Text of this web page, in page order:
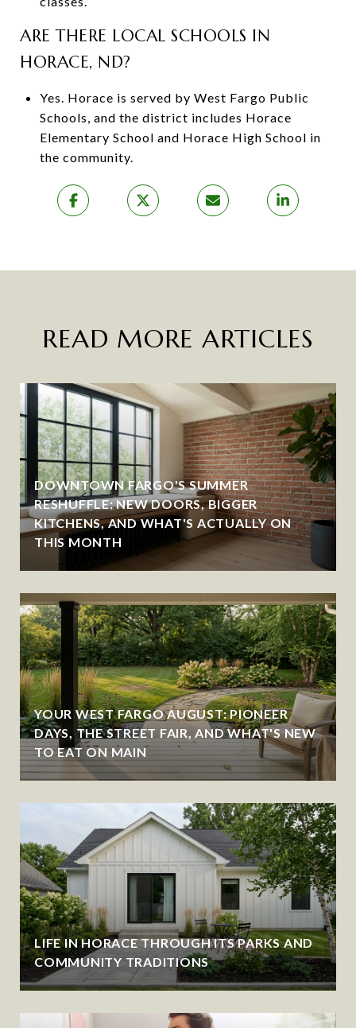
ARE THERE LOCAL SCHOOLS IN
HORACE, ND?
Yes. Horace is served by West Fargo Public
Schools, and the district includes Horace
Elementary School and Horace High School in
the community.
READ MORE ARTICLES
DOWNTOWN FARGO'S SUMMER
RESHUFFLE: NEW DOORS, BIGGER
KITCHENS, AND WHAT'S ACTUALLY ON
THIS MONTH
YOUR WEST FARGO AUGUST: PIONEER
DAYS, THE STREET FAIR, AND WHAT'S NEW
TO EAT ON MAIN
LIFE IN HORACE THROUGH ITS PARKS AND
COMMUNITY TRADITIONS